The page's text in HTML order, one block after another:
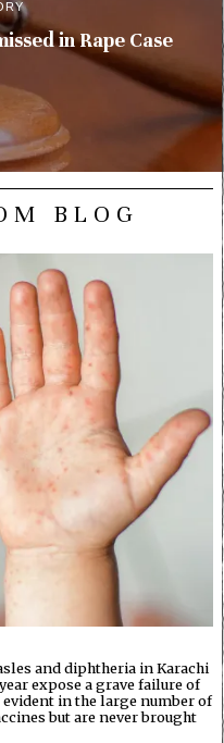
in Rape Case
BLOG
and diphtheria in Karachi
expose a grave failure of
in the large number of
but are never brought